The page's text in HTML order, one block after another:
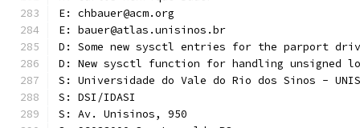
E: chbauer@acm.org
E: bauer@atlas.unisinos.br
D: Some new sysctl entries for the parport
D: New sysctl function for handling unsigned
S: Universidade do Vale do Rio dos Sinos -
S: DSI/IDASI
S: Av. Unisinos, 950